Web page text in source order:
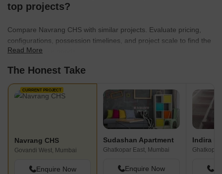
top projects?
Compare Navrang CHS with similar projects. Evaluate pricing,
configurations, possession timelines, and project scale to find the
best fit for your needs.
Read More
The Honest Take
CURRENT PROJECT
Navrang CHS
Govandi West, Mumbai
Enquire Now
Sudashan Apartment
Ghatkopar East, Mumbai
Enquire Now
Indira